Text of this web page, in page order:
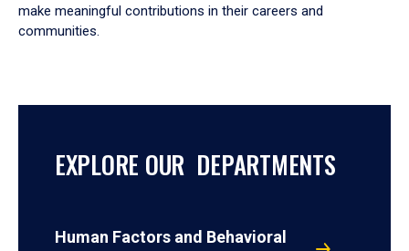
make meaningful contributions in their careers and
communities.
EXPLORE OUR DEPARTMENTS
Human Factors and Behavioral